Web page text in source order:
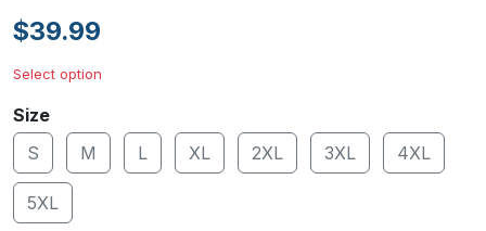
$39.99
Select option
Size
S
M L XL 2XL 3XL 4XL
5XL